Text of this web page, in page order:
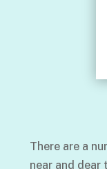
There are a
near and dear